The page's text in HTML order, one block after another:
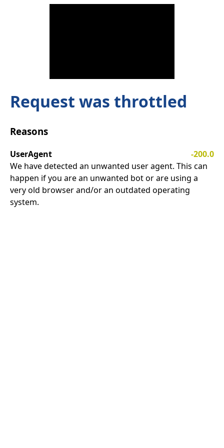
Request was throttled
Reasons
UserAgent
-200.0
We have detected an unwanted user agent. This can
happen if you are an unwanted bot or are using a
very old browser and/or an outdated operating
system.